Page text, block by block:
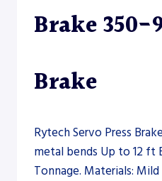
Brake 350-
Brake
Rytech Servo Press
metal bends Up to 12 ft
Tonnage. Materials: